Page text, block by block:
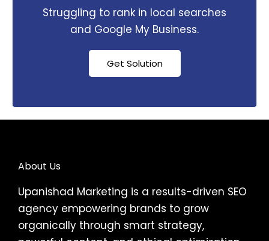
Struggling to rank in local searches
and Google My Business.
Get Solution
About Us
Upanishad Marketing is a results-driven SEO
agency empowering brands to grow
organically through smart strategy,